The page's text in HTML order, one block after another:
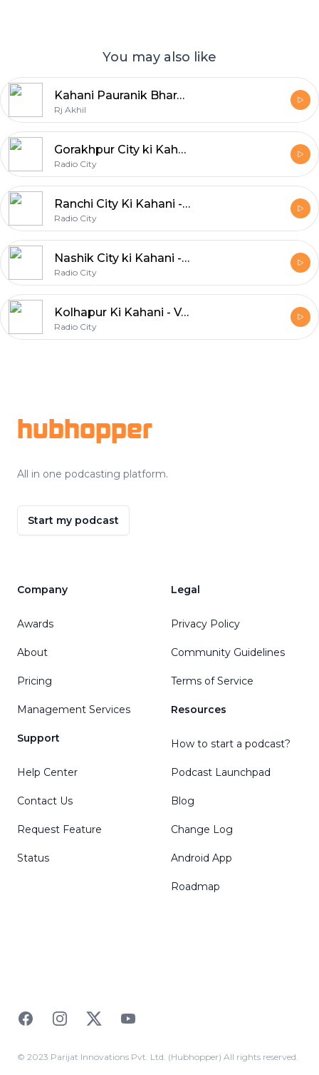
You may also like
Kahani Pauranik Bharat Ki
Rj Akhil
Gorakhpur City ki Kahani - Safarnama
Radio City
Ranchi City Ki Kahani - Yaadon Ka Sheher
Radio City
Nashik City ki Kahani - Takatak Gupshup
Radio City
Kolhapur Ki Kahani - Vachtayna Vachaylach Pahije
Radio City
hubhopper
All in one podcasting platform.
Start my podcast
Company
Awards
About
Pricing
Management Services
Support
Help Center
Contact Us
Request Feature
Status
Legal
Privacy Policy
Community Guidelines
Terms of Service
Resources
How to start a podcast?
Podcast Launchpad
Blog
Change Log
Android App
Roadmap
FacebookInstagramTwitterYouTube
© 2023 Parijat Innovations Pvt. Ltd. (Hubhopper) All rights reserved.